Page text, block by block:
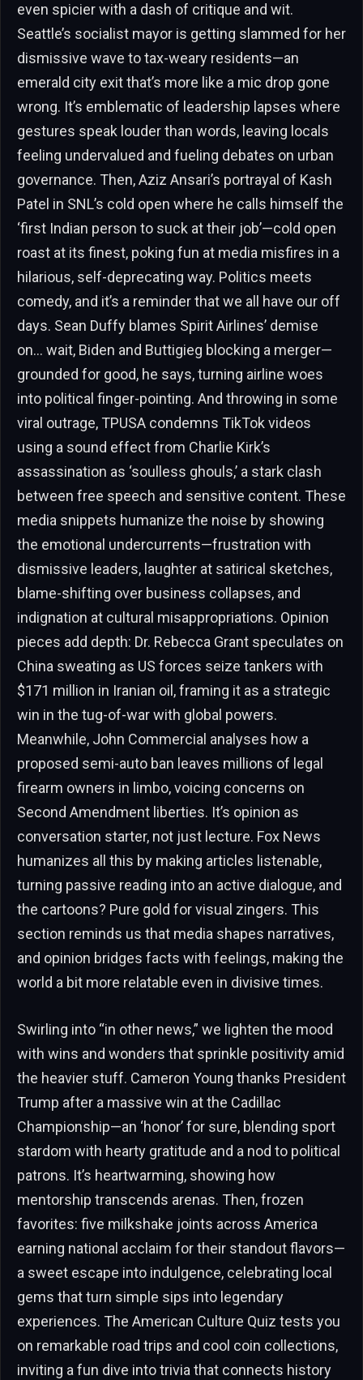
even spicier with a dash of critique and wit.
Seattle’s socialist mayor is getting slammed for her
dismissive wave to tax-weary residents—an
emerald city exit that’s more like a mic drop gone
wrong. It’s emblematic of leadership lapses where
gestures speak louder than words, leaving locals
feeling undervalued and fueling debates on urban
governance. Then, Aziz Ansari’s portrayal of Kash
Patel in SNL’s cold open where he calls himself the
‘first Indian person to suck at their job’—cold open
roast at its finest, poking fun at media misfires in a
hilarious, self-deprecating way. Politics meets
comedy, and it’s a reminder that we all have our off
days. Sean Duffy blames Spirit Airlines’ demise
on… wait, Biden and Buttigieg blocking a merger—
grounded for good, he says, turning airline woes
into political finger-pointing. And throwing in some
viral outrage, TPUSA condemns TikTok videos
using a sound effect from Charlie Kirk’s
assassination as ‘soulless ghouls,’ a stark clash
between free speech and sensitive content. These
media snippets humanize the noise by showing
the emotional undercurrents—frustration with
dismissive leaders, laughter at satirical sketches,
blame-shifting over business collapses, and
indignation at cultural misappropriations. Opinion
pieces add depth: Dr. Rebecca Grant speculates on
China sweating as US forces seize tankers with
$171 million in Iranian oil, framing it as a strategic
win in the tug-of-war with global powers.
Meanwhile, John Commercial analyses how a
proposed semi-auto ban leaves millions of legal
firearm owners in limbo, voicing concerns on
Second Amendment liberties. It’s opinion as
conversation starter, not just lecture. Fox News
humanizes all this by making articles listenable,
turning passive reading into an active dialogue, and
the cartoons? Pure gold for visual zingers. This
section reminds us that media shapes narratives,
and opinion bridges facts with feelings, making the
world a bit more relatable even in divisive times.
Swirling into “in other news,” we lighten the mood
with wins and wonders that sprinkle positivity amid
the heavier stuff. Cameron Young thanks President
Trump after a massive win at the Cadillac
Championship—an ‘honor’ for sure, blending sport
stardom with hearty gratitude and a nod to political
patrons. It’s heartwarming, showing how
mentorship transcends arenas. Then, frozen
favorites: five milkshake joints across America
earning national acclaim for their standout flavors—
a sweet escape into indulgence, celebrating local
gems that turn simple sips into legendary
experiences. The American Culture Quiz tests you
on remarkable road trips and cool coin collections,
inviting a fun dive into trivia that connects history